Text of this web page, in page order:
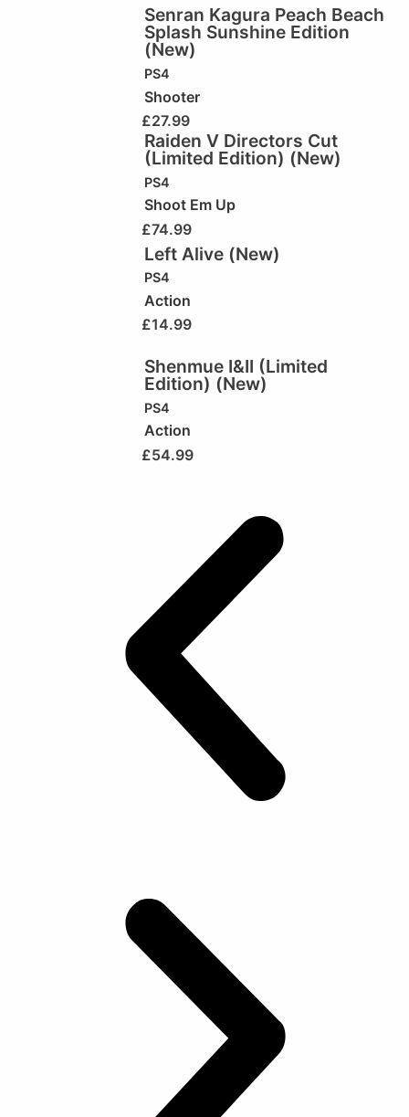
Senran Kagura Peach Beach
Splash Sunshine Edition
(New)
PS4
Shooter
£27.99
Raiden V Directors Cut
(Limited Edition) (New)
PS4
Shoot Em Up
£74.99
Left Alive (New)
PS4
Action
£14.99
Shenmue I&II (Limited
Edition) (New)
PS4
Action
£54.99